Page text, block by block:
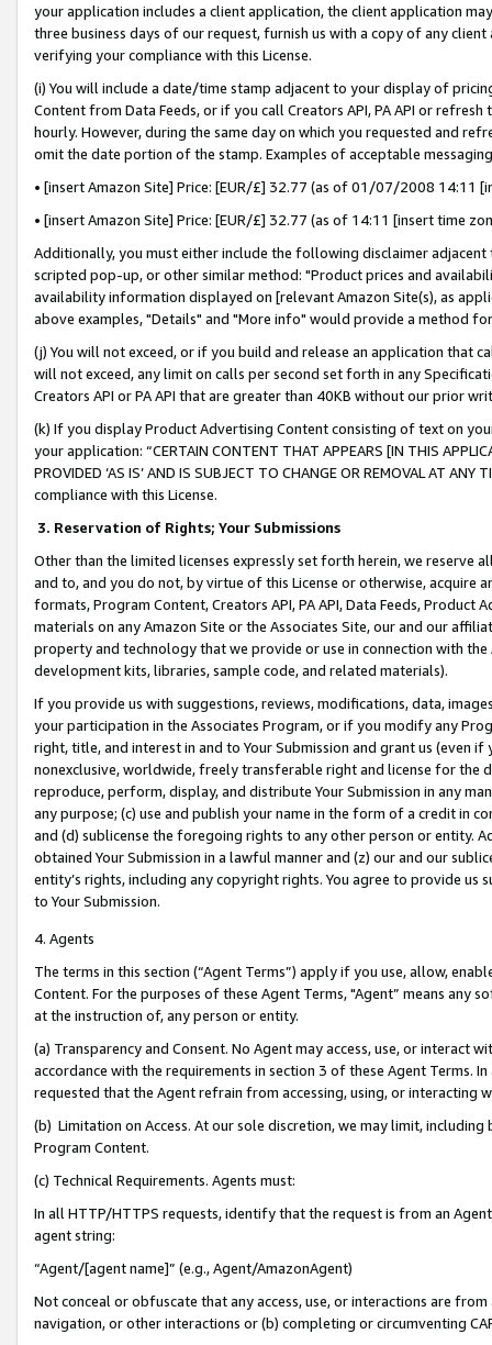
your application includes a client application, the client application
three business days of our request, furnish us with a copy of any
verifying your compliance with this License.
(i) You will include a date/time stamp adjacent to your display of
Content from Data Feeds, or if you call Creators API, PA API or
hourly. However, during the same day on which you requested and
omit the date portion of the stamp. Examples of acceptable
• [insert Amazon Site] Price: [EUR/£] 32.77 (as of 01/07/2008 14:11
• [insert Amazon Site] Price: [EUR/£] 32.77 (as of 14:11 [insert time
Additionally, you must either include the following disclaimer
scripted pop-up, or other similar method: "Product prices and
availability information displayed on [relevant Amazon Site(s), as
above examples, "Details" and "More info" would provide a method
(j) You will not exceed, or if you build and release an application that
will not exceed, any limit on calls per second set forth in any
Creators API or PA API that are greater than 40KB without our prior
(k) If you display Product Advertising Content consisting of text on
your application: “CERTAIN CONTENT THAT APPEARS [IN THIS
PROVIDED ‘AS IS’ AND IS SUBJECT TO CHANGE OR REMOVAL AT
compliance with this License.
3. Reservation of Rights; Your Submissions
Other than the limited licenses expressly set forth herein, we
and to, and you do not, by virtue of this License or otherwise, acquire
formats, Program Content, Creators API, PA API, Data Feeds,
materials on any Amazon Site or the Associates Site, our and our
property and technology that we provide or use in connection with
development kits, libraries, sample code, and related materials).
If you provide us with suggestions, reviews, modifications, data,
your participation in the Associates Program, or if you modify any
right, title, and interest in and to Your Submission and grant us (even
nonexclusive, worldwide, freely transferable right and license for
reproduce, perform, display, and distribute Your Submission in any
any purpose; (c) use and publish your name in the form of a credit in
and (d) sublicense the foregoing rights to any other person or entity.
obtained Your Submission in a lawful manner and (z) our and our
entity’s rights, including any copyright rights. You agree to provide us
to Your Submission.
4. Agents
The terms in this section (“Agent Terms”) apply if you use, allow,
Content. For the purposes of these Agent Terms, "Agent” means
at the instruction of, any person or entity.
(a) Transparency and Consent. No Agent may access, use, or
accordance with the requirements in section 3 of these Agent Terms.
requested that the Agent refrain from accessing, using, or interacting
(b) Limitation on Access. At our sole discretion, we may limit,
Program Content.
(c) Technical Requirements. Agents must:
In all HTTP/HTTPS requests, identify that the request is from an
agent string:
“Agent/[agent name]” (e.g., Agent/AmazonAgent)
Not conceal or obfuscate that any access, use, or interactions are
navigation, or other interactions or (b) completing or circumventing